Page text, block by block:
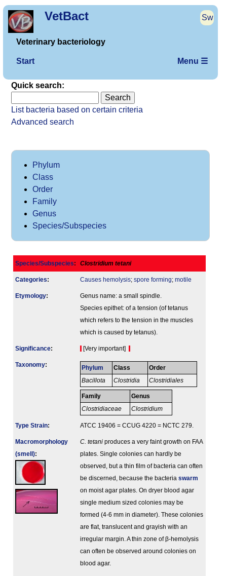
VetBact Sw
Veterinary bacteriology
Start Menu ☰
Quick search:
List bacteria based on certain criteria
Advanced search
Phylum
Class
Order
Family
Genus
Species/Subspecies
Species/Subspecies: Clostridium tetani
Categories: Causes hemolysis; spore forming; motile
Etymology:
Genus name: a small spindle.
Species epithet: of a tension (of tetanus
which refers to the tension in the muscles
which is caused by tetanus).
Signi­ficance: [Very important]
Taxonomy: Phylum
Bacillota
Class
Clostridia
Order
Clostridiales
Family
Clostridiaceae
Genus
Clostridium
Type Strain: ATCC 19406 = CCUG 4220 = NCTC 279.
Macromorphology
(smell):
C. tetani produces a very faint growth on FAA
plates. Single colonies can hardly be
observed, but a thin film of bacteria can often
be discerned, because the bacteria swarm
on moist agar plates. On dryer blood agar
single medium sized colonies may be
formed (4-6 mm in diameter). These colonies
are flat, translucent and grayish with an
irregular margin. A thin zone of β-hemolysis
can often be observed around colonies on
blood agar.